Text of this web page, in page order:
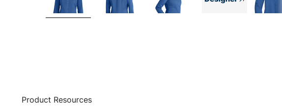
Product Resources